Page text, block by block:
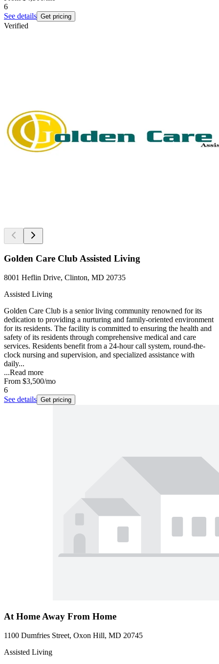
6
See details Get pricing
Verified
Golden Care Club Assisted Living
8001 Heflin Drive, Clinton, MD 20735
Assisted Living
Golden Care Club is a senior living community renowned for its
dedication to providing a nurturing and family-oriented environment
for its residents. The facility is committed to ensuring the health and
safety of its residents through comprehensive medical and care
services. Residents benefit from a 24-hour call system, round-the-
clock nursing and supervision, and specialized assistance with
daily...
...Read more
From $3,500/mo
6
See details Get pricing
At Home Away From Home
1100 Dumfries Street, Oxon Hill, MD 20745
Assisted Living